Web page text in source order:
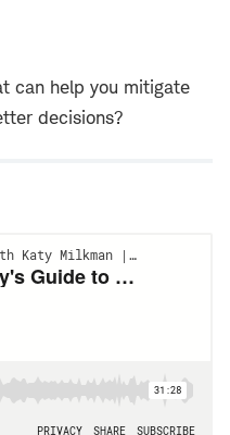
can help you mitigate
decisions?